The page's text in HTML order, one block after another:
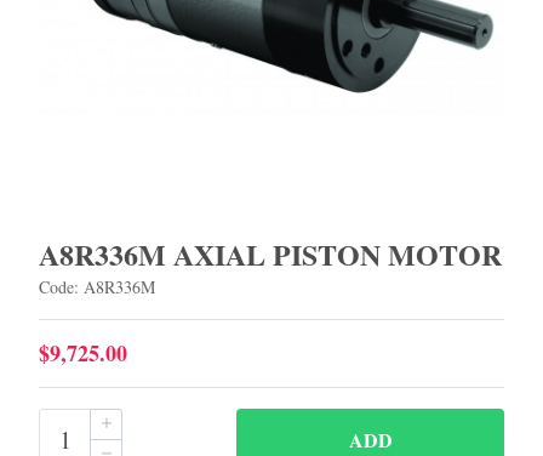
A8R336M AXIAL PISTON MOTOR
Code: A8R336M
$9,725.00
ADD